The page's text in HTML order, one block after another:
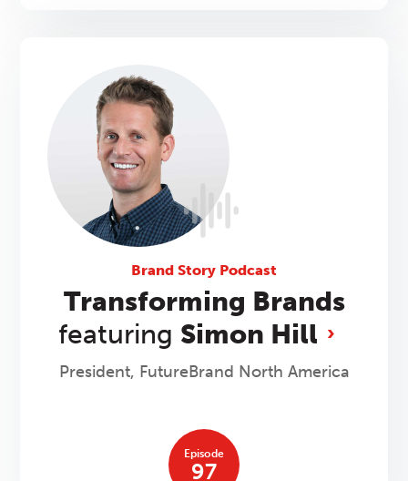
Brand Story Podcast
Transforming Brands
featuring Simon Hill
President, FutureBrand North America
Episode
97